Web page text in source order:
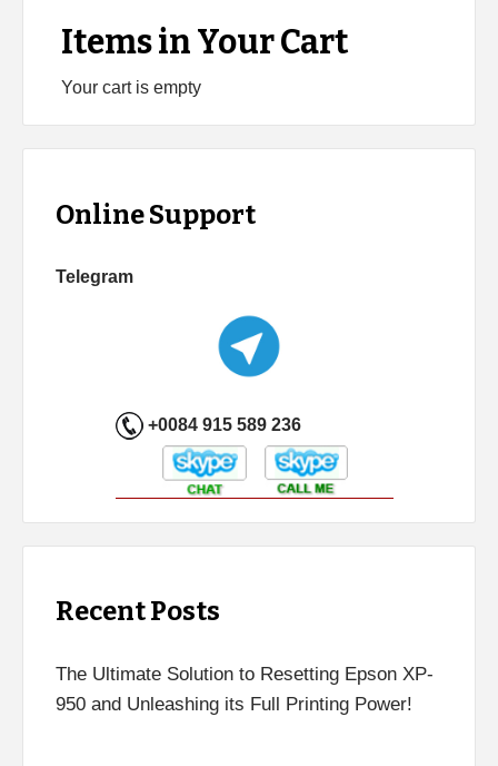
Items in Your Cart
Your cart is empty
Online Support
Telegram
+0084 915 589 236
Recent Posts
The Ultimate Solution to Resetting Epson XP-
950 and Unleashing its Full Printing Power!